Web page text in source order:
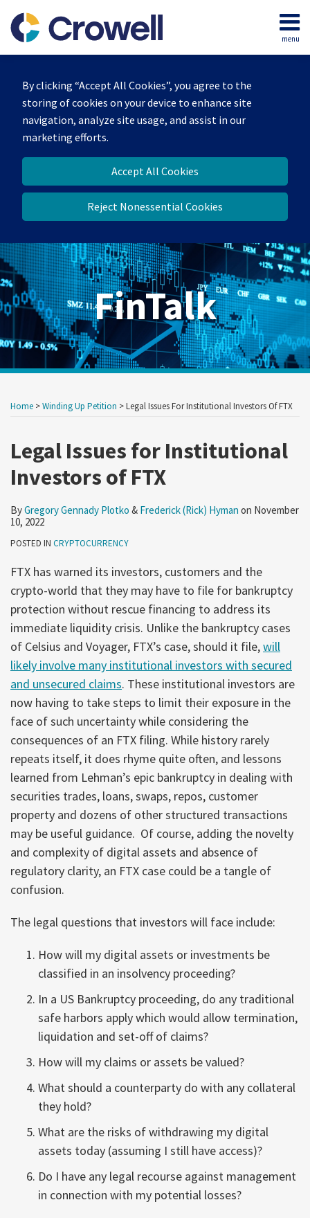
By clicking “Accept All Cookies”, you agree to the
storing of cookies on your device to enhance site
navigation, analyze site usage, and assist in our
marketing efforts.
Accept All Cookies
Reject Nonessential Cookies
content
menu
Home
Services
Contact
FinTalk
Home >Winding Up Petition >Legal Issues For Institutional Investors Of FTX
Legal Issues for Institutional
Investors of FTX
ByGregory Gennady Plotko & Frederick (Rick) Hyman on November
10, 2022
POSTED IN CRYPTOCURRENCY
FTX has warned its investors, customers and the
crypto-world that they may have to file for bankruptcy
protection without rescue financing to address its
immediate liquidity crisis. Unlike the bankruptcy cases
of Celsius and Voyager, FTX’s case, should it file,will
likely involve many institutional investors with secured
and unsecured claims. These institutional investors are
now having to take steps to limit their exposure in the
face of such uncertainty while considering the
consequences of an FTX filing. While history rarely
repeats itself, it does rhyme quite often, and lessons
learned from Lehman’s epic bankruptcy in dealing with
securities trades, loans, swaps, repos, customer
property and dozens of other structured transactions
may be useful guidance. Of course, adding the novelty
and complexity of digital assets and absence of
regulatory clarity, an FTX case could be a tangle of
confusion.
The legal questions that investors will face include:
How will my digital assets or investments be
classified in an insolvency proceeding?
In a US Bankruptcy proceeding, do any traditional
safe harbors apply which would allow termination,
liquidation and set-off of claims?
How will my claims or assets be valued?
What should a counterparty do with any collateral
they hold?
What are the risks of withdrawing my digital
assets today (assuming I still have access)?
Do I have any legal recourse against management
in connection with my potential losses?
this
this
this
this
LinkedIn
more
Gregory
Gennady
Plotko
more
Frederick
(Rick)
Hyman
Show/Hide